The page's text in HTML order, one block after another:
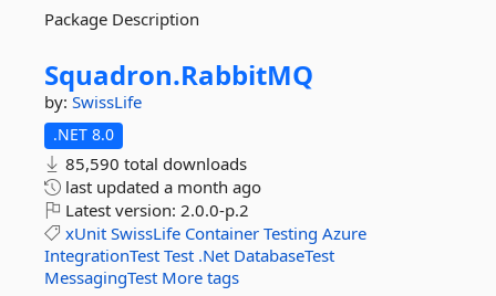
Package Description
Squadron.RabbitMQ
by: SwissLife
.NET 8.0
85,590 total downloads
last updated a month ago
Latest version: 2.0.0-p.2
xUnit SwissLife Container Testing Azure
IntegrationTest Test .Net DatabaseTest
MessagingTest More tags